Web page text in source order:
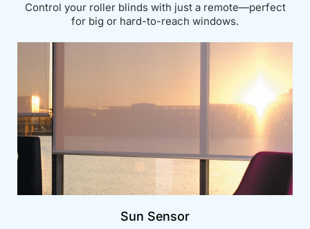
Control your roller blinds with just a remote—perfect
for big or hard-to-reach windows.
Sun Sensor